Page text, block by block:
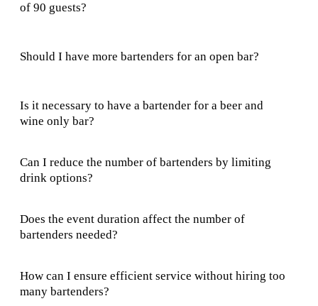
of 90 guests?
Should I have more bartenders for an open bar?
Is it necessary to have a bartender for a beer and
wine only bar?
Can I reduce the number of bartenders by limiting
drink options?
Does the event duration affect the number of
bartenders needed?
How can I ensure efficient service without hiring too
many bartenders?